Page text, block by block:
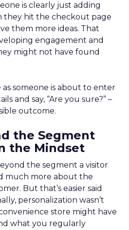
is clearly just adding
they hit the checkout page
them more ideas. That
engagement and
might not have found
someone is about to enter
and say, “Are you sure?” –
outcome.
the Segment
the Mindset
the segment a visitor
much more about the
But that’s easier said
personalization wasn’t
store might have
what you regularly